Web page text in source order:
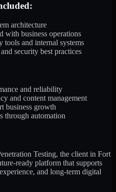
architecture
with business operations
and internal systems
security best practices
and reliability
and content management
business growth
through automation
Testing, the client in Fort
ready platform that supports
and long-term digital